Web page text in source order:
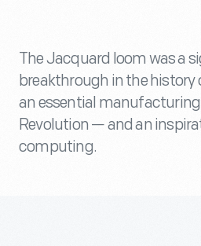
The Jacquard loom was a
breakthrough in the
an essential
Revolution — and an
computing.